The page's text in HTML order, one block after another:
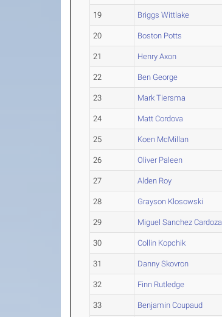
19 Briggs Wittlake
20 Boston Potts
21 Henry Axon
22 Ben George
23 Mark Tiersma
24 Matt Cordova
25 Koen McMillan
26 Oliver Paleen
27 Alden Roy
28 Grayson Klosowski
29 Miguel Sanchez Cardoza
30 Collin Kopchik
31 Danny Skovron
32 Finn Rutledge
33 Benjamin Coupaud